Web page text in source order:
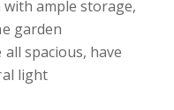
ample storage,
garden
spacious, have
light